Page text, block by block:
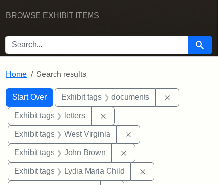
BROWSE EXHIBIT ITEMS
SEARCH FOR Search
Home Search results
Search
Search Constraints
Start Over
You searched for:Exhibit tags documents
Exhibit tags letters
Exhibit tags West Virginia
Exhibit tags John Brown
Exhibit tags Lydia Maria Child